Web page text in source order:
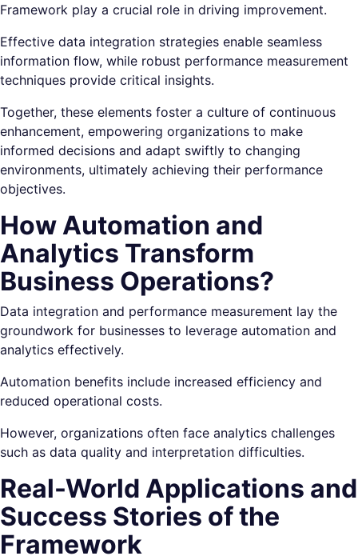
Framework play a crucial role in driving improvement.
Effective data integration strategies enable seamless
information flow, while robust performance measurement
techniques provide critical insights.
Together, these elements foster a culture of continuous
enhancement, empowering organizations to make
informed decisions and adapt swiftly to changing
environments, ultimately achieving their performance
objectives.
How Automation and
Analytics Transform
Business Operations?
Data integration and performance measurement lay the
groundwork for businesses to leverage automation and
analytics effectively.
Automation benefits include increased efficiency and
reduced operational costs.
However, organizations often face analytics challenges
such as data quality and interpretation difficulties.
Real-World Applications and
Success Stories of the
Framework